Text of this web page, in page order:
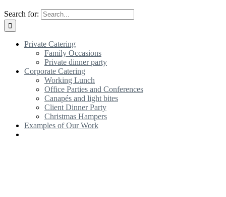
Search for:
Private Catering
Family Occasions
Private dinner party
Corporate Catering
Working Lunch
Office Parties and Conferences
Canapés and light bites
Client Dinner Party
Christmas Hampers
Examples of Our Work